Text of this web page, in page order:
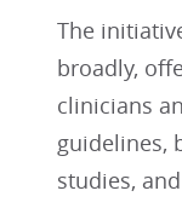
The
broadly,
clinicians
guidelines,
studies,